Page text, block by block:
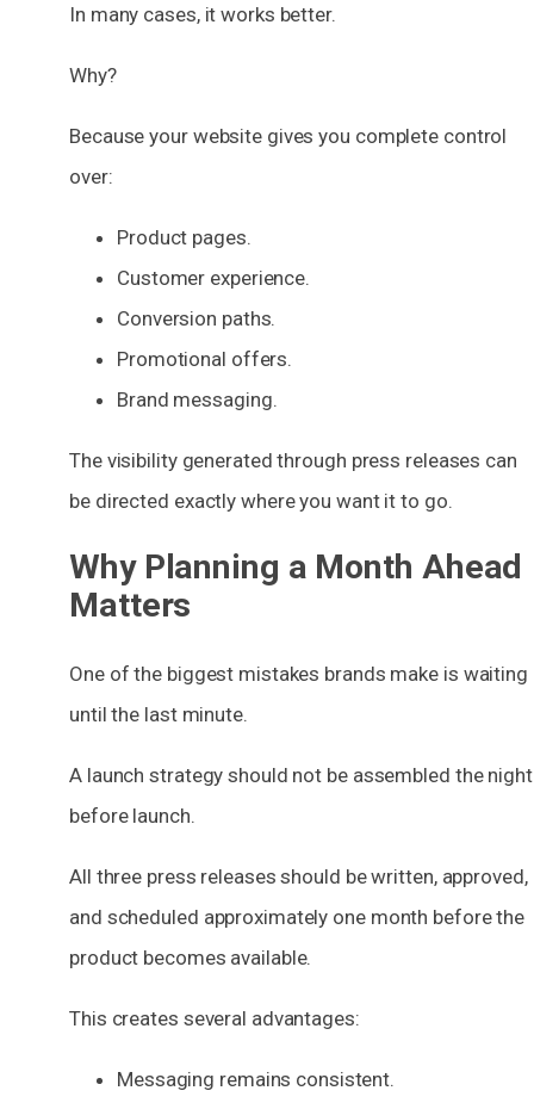
In many cases, it works better.
Why?
Because your website gives you complete control
over:
Product pages.
Customer experience.
Conversion paths.
Promotional offers.
Brand messaging.
The visibility generated through press releases can
be directed exactly where you want it to go.
Why Planning a Month Ahead
Matters
One of the biggest mistakes brands make is waiting
until the last minute.
A launch strategy should not be assembled the night
before launch.
All three press releases should be written, approved,
and scheduled approximately one month before the
product becomes available.
This creates several advantages:
Messaging remains consistent.